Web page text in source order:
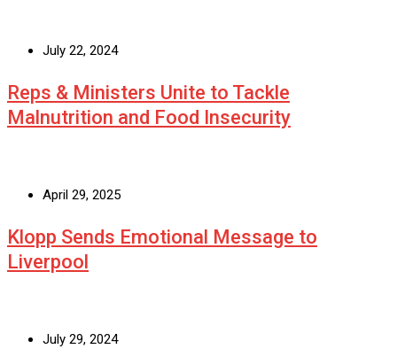
July 22, 2024
Reps & Ministers Unite to Tackle
Malnutrition and Food Insecurity
April 29, 2025
Klopp Sends Emotional Message to
Liverpool
July 29, 2024